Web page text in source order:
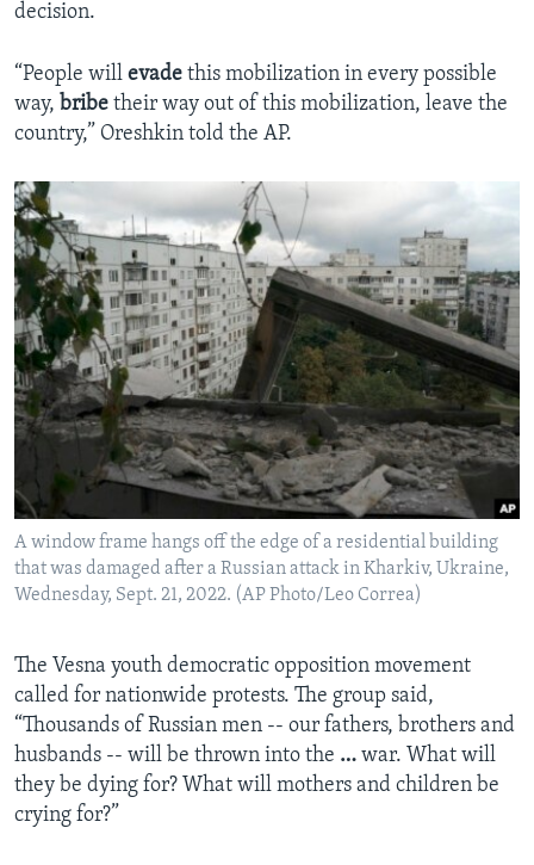
decision.
“People will evade this mobilization in every possible
way, bribe their way out of this mobilization, leave the
country,” Oreshkin told the AP.
A window frame hangs off the edge of a residential building
that was damaged after a Russian attack in Kharkiv, Ukraine,
Wednesday, Sept. 21, 2022. (AP Photo/Leo Correa)
The Vesna youth democratic opposition movement
called for nationwide protests. The group said,
“Thousands of Russian men -- our fathers, brothers and
husbands -- will be thrown into the … war. What will
they be dying for? What will mothers and children be
crying for?”